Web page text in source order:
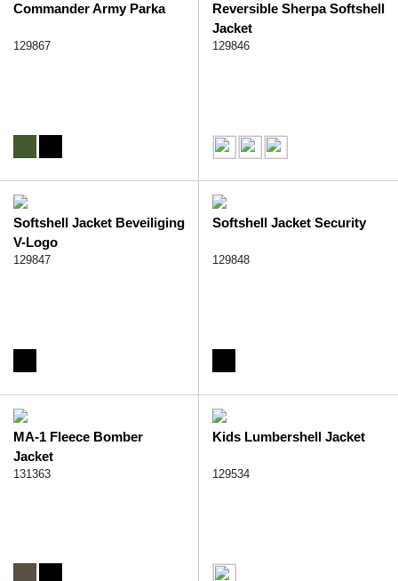
Commander Army Parka
129867
Reversible Sherpa Softshell
Jacket
129846
Softshell Jacket Beveiliging
V-Logo
129847
Softshell Jacket Security
129848
MA-1 Fleece Bomber
Jacket
131363
Kids Lumbershell Jacket
129534